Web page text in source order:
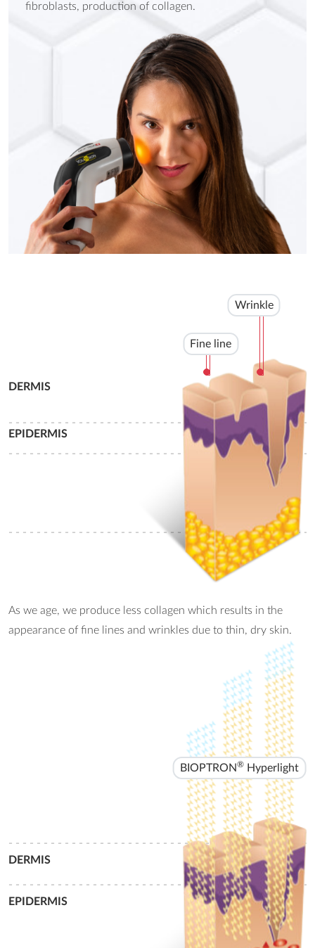
fibroblasts, production of collagen.
Fine line
Wrinkle
DERMIS
EPIDERMIS
- - - - - - - - - - - - - - - - - - - - - - - - - - - - - - - - - - - - - - - - - -
- - - - - - - - - - - - - - - - - - - - - - - - - - - - - - - - - - - - - - - - - -
- - - - - - - - - - - - - - - - - - - - - - - - - - - - - - - - - - - - - - - - - -
As we age, we produce less collagen which results in the
appearance of fine lines and wrinkles due to thin, dry skin.
BIOPTRON® Hyperlight
DERMIS
EPIDERMIS
- - - - - - - - - - - - - - - - - - - - - - - - - - - - - - - - - - - - - - - - - - -
- - - - - - - - - - - - - - - - - - - - - - - - - - - - - - - - - - - - - - - - - - -